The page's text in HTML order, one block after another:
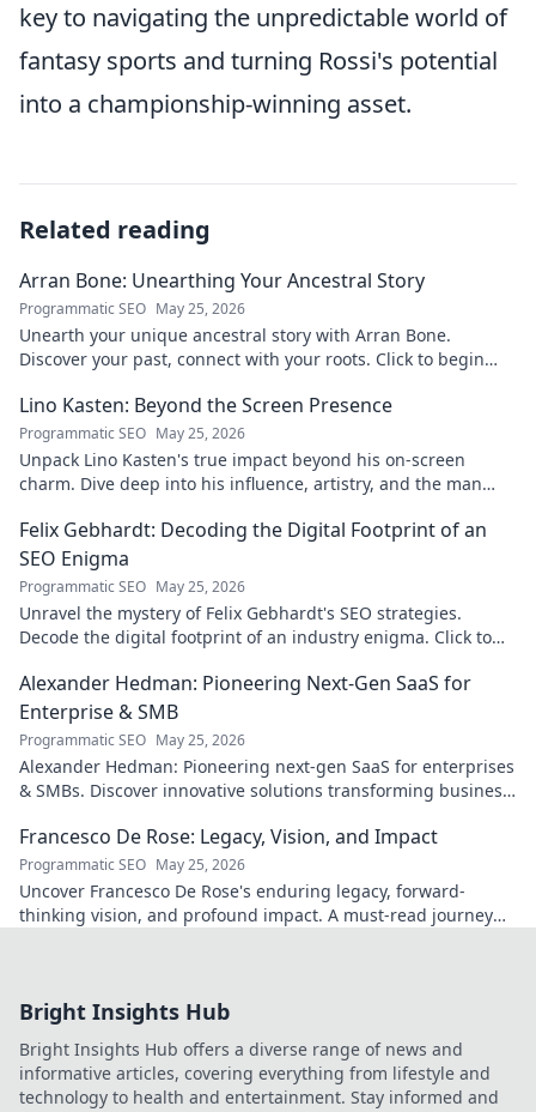
key to navigating the unpredictable world of
fantasy sports and turning Rossi's potential
into a championship-winning asset.
Related reading
Arran Bone: Unearthing Your Ancestral Story
Programmatic SEO May 25, 2026
Unearth your unique ancestral story with Arran Bone.
Discover your past, connect with your roots. Click to begin
Lino Kasten: Beyond the Screen Presence
Programmatic SEO May 25, 2026
Unpack Lino Kasten's true impact beyond his on-screen
charm. Dive deep into his influence, artistry, and the man
Felix Gebhardt: Decoding the Digital Footprint of an
SEO Enigma
Programmatic SEO May 25, 2026
Unravel the mystery of Felix Gebhardt's SEO strategies.
Decode the digital footprint of an industry enigma. Click to
Alexander Hedman: Pioneering Next-Gen SaaS for
Enterprise & SMB
Programmatic SEO May 25, 2026
Alexander Hedman: Pioneering next-gen SaaS for enterprises
& SMBs. Discover innovative solutions transforming business
Francesco De Rose: Legacy, Vision, and Impact
Programmatic SEO May 25, 2026
Uncover Francesco De Rose's enduring legacy, forward-
thinking vision, and profound impact. A must-read journey
Bright Insights Hub
Bright Insights Hub offers a diverse range of news and
informative articles, covering everything from lifestyle and
technology to health and entertainment. Stay informed and